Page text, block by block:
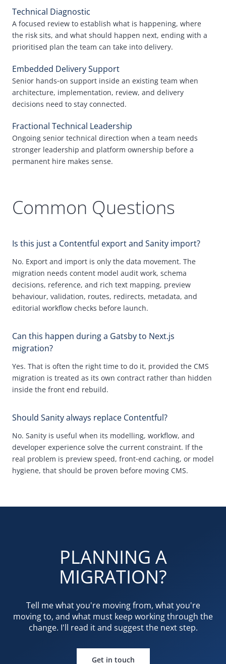
Technical Diagnostic
A focused review to establish what is happening, where
the risk sits, and what should happen next, ending with a
prioritised plan the team can take into delivery.
Embedded Delivery Support
Senior hands‑on support inside an existing team when
architecture, implementation, review, and delivery
decisions need to stay connected.
Fractional Technical Leadership
Ongoing senior technical direction when a team needs
stronger leadership and platform ownership before a
permanent hire makes sense.
Common Questions
Is this just a Contentful export and Sanity import?
No. Export and import is only the data movement. The
migration needs content model audit work, schema
decisions, reference, and rich text mapping, preview
behaviour, validation, routes, redirects, metadata, and
editorial workflow checks before launch.
Can this happen during a Gatsbyto Next.js
migration?
Yes. That is often the right time to do it, provided the CMS
migration is treated as its own contract rather than hidden
inside the front end rebuild.
Should Sanity always replace Contentful?
No. Sanity is useful when its modelling, workflow, and
developer experience solve the current constraint. If the
real problem is preview speed, front‑end caching, or model
hygiene, that should be proven before moving CMS.
PLANNING A
MIGRATION?
Tell me what you're moving from, what you're
moving to, and what must keep working through the
change. I'll read it and suggest the next step.
Get in touch